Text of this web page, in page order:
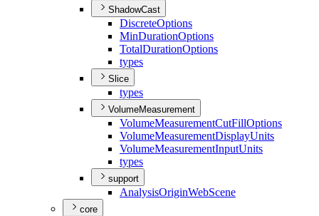
ShadowCast
DiscreteOptions
MinDurationOptions
TotalDurationOptions
types
Slice
types
VolumeMeasurement
VolumeMeasurementCutFillOptions
VolumeMeasurementDisplayUnits
VolumeMeasurementInputUnits
types
support
AnalysisOriginWebScene
core